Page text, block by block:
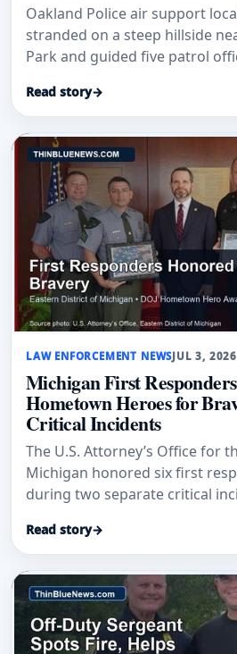
Oakland Police air support
stranded on a steep hillside
Park and guided five patrol
Read story→
LAW ENFORCEMENT NEWSJUL 3, 2026
Michigan First
Hometown Heroes for
Critical Incidents
The U.S. Attorney’s Office for
Michigan honored six first
during two separate critical
Carpentier and Michigan
Robare.
Read story→